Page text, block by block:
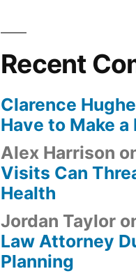
Recent
Clarence
Have to Make a
Alex Harrison
Visits Can
Health
Jordan Taylor
Law Attorney
Planning